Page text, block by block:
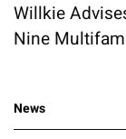
Willkie
Nine
News